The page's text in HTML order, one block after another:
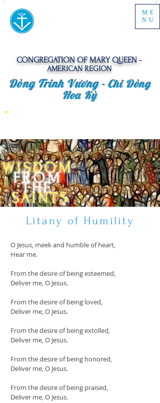
CONGREGATION OF MARY QUEEN -
AMERICAN REGION
ME
NU
Dòng Trinh Vương -Chi Dòng
Hoa Kỳ
WISDOM
FROM
THE
SAINTS
Litany of Humility
O Jesus, meek and humble of heart,
Hear me.
From the desire of being esteemed,
Deliver me, O Jesus.
From the desire of being loved,
Deliver me, O Jesus.
From the desire of being extolled,
Deliver me, O Jesus.
From the desire of being honored,
Deliver me, O Jesus.
From the desire of being praised,
Deliver me, O Jesus.